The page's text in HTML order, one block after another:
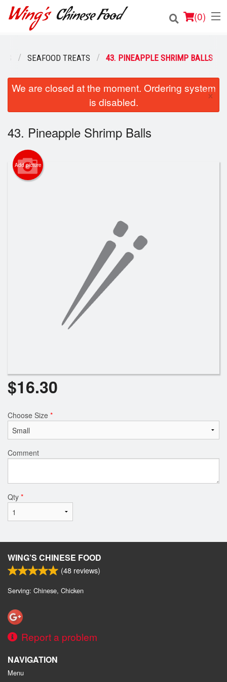
(0)
Order Online
Login
Registration
Cart (0)
SEAFOOD TREATS 43. PINEAPPLE SHRIMP BALLS
We are closed at the moment. Ordering system
is disabled.
×
43. Pineapple Shrimp Balls
Add picture
$16.30
Choose Size *
Comment
Qty *
WING’S CHINESE FOOD
(48 reviews)
Serving: Chinese, Chicken
Report a problem
NAVIGATION
Menu